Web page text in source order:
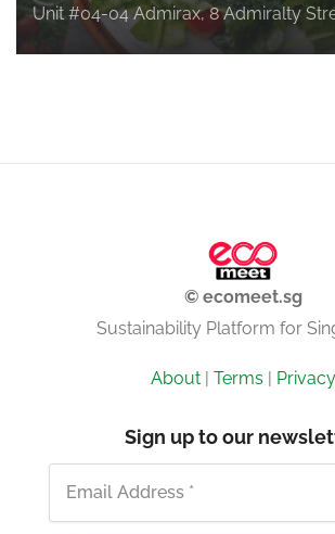
Unit #04-04 Admirax, 8 Admiralty
© ecomeet.sg
Sustainability Platform for
About| Terms | Privacy
Sign up to our